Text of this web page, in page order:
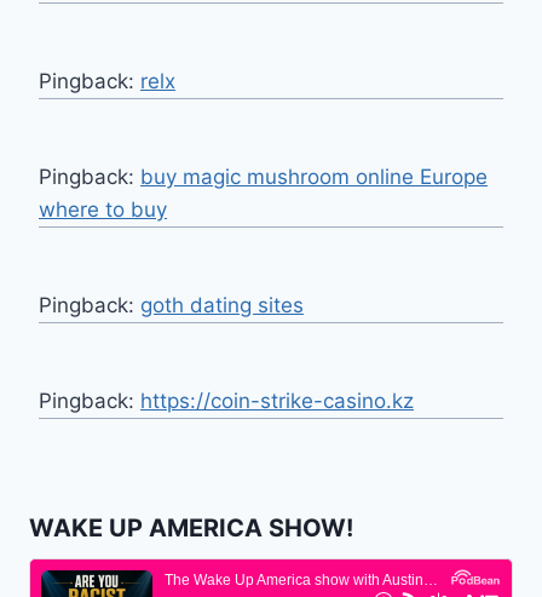
Pingback: relx
Pingback: buy magic mushroom online Europe
where to buy
Pingback: goth dating sites
Pingback: https://coin-strike-casino.kz
WAKE UP AMERICA SHOW!